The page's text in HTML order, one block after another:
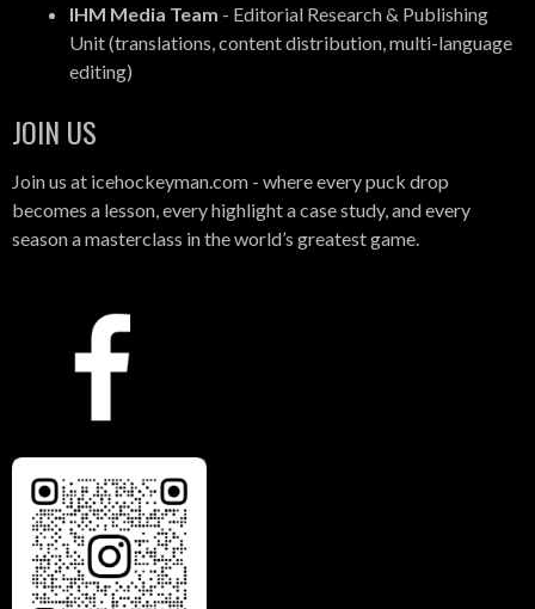
IHM Media Team - Editorial Research & Publishing
Unit (translations, content distribution, multi-language
editing)
JOIN US
Join us at icehockeyman.com - where every puck drop
becomes a lesson, every highlight a case study, and every
season a masterclass in the world’s greatest game.